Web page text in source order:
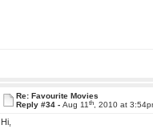
Re: Favourite Movies
Reply #34 -Aug 11th , 2010 at
Hi,